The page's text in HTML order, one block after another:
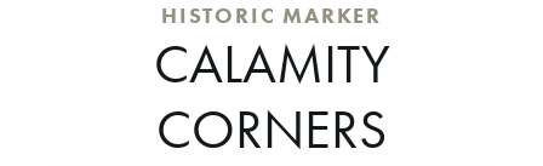
HISTORIC MARKER
CALAMITY
CORNERS